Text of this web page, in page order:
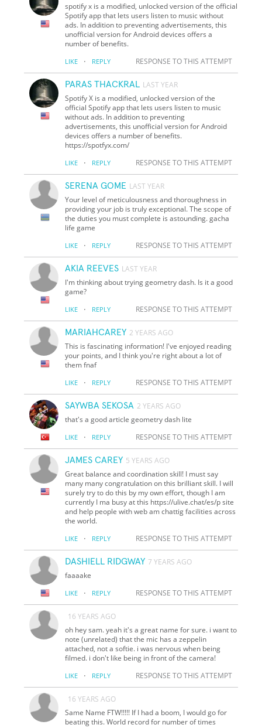
spotify x is a modified, unlocked version of the official
Spotify app that lets users listen to music without
ads. In addition to preventing advertisements, this
unofficial version for Android devices offers a
number of benefits.
LIKE · REPLY RESPONSE TO THIS ATTEMPT
PARAS THACKRAL LAST YEAR
Spotify X is a modified, unlocked version of the
official Spotify app that lets users listen to music
without ads. In addition to preventing
advertisements, this unofficial version for Android
devices offers a number of benefits.
https://spotfyx.com/
LIKE · REPLY RESPONSE TO THIS ATTEMPT
SERENA GOME LAST YEAR
Your level of meticulousness and thoroughness in
providing your job is truly exceptional. The scope of
the duties you must complete is astounding. gacha
life game
LIKE · REPLY RESPONSE TO THIS ATTEMPT
AKIA REEVES LAST YEAR
I'm thinking about trying geometry dash. Is it a good
game?
LIKE · REPLY RESPONSE TO THIS ATTEMPT
MARIAHCAREY 2 YEARS AGO
This is fascinating information! I've enjoyed reading
your points, and I think you're right about a lot of
them fnaf
LIKE · REPLY RESPONSE TO THIS ATTEMPT
SAYWBA SEKOSA 2 YEARS AGO
that's a good articlegeometry dash lite
LIKE · REPLY RESPONSE TO THIS ATTEMPT
JAMES CAREY 5 YEARS AGO
Great balance and coordination skill! I must say
many many congratulation on this brilliant skill. I will
surely try to do this by my own effort, though I am
currently I ma busy at this https://ulive.chat/es/p site
and help people with web am chattig facilities across
the world.
LIKE · REPLY RESPONSE TO THIS ATTEMPT
DASHIELL RIDGWAY 7 YEARS AGO
faaaake
LIKE · REPLY RESPONSE TO THIS ATTEMPT
16 YEARS AGO
oh hey sam. yeah it's a great name for sure. i want to
note (unrelated) that the mic has a zeppelin
attached, not a softie. i was nervous when being
filmed. i don't like being in front of the camera!
LIKE · REPLY RESPONSE TO THIS ATTEMPT
16 YEARS AGO
Same Name FTW!!!!! If I had a boom, I would go for
beating this. World record for number of times